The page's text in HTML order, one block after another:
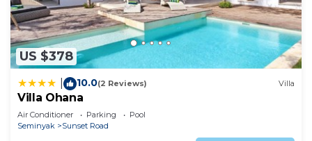
US $378
10.0(2 Reviews) Villa
Villa Ohana
Air Conditioner Parking
Pool
Seminyak
Sunset Road